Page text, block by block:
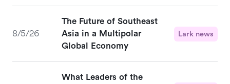
8/5/26
The Future of Southeast
Asia in a Multipolar
Global Economy
Lark news
What Leaders of the